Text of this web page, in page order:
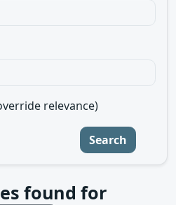
relevance)
Search
found for